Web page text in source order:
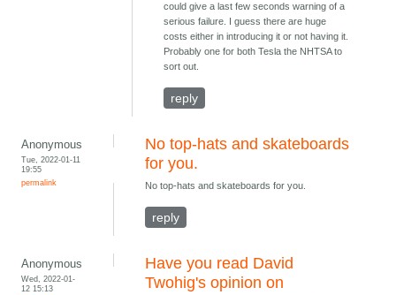
could give a last few seconds warning of a
serious failure. I guess there are huge
costs either in introducing it or not having it.
Probably one for both Tesla the NHTSA to
sort out.
reply
Anonymous
Tue, 2022-01-11
19:55
permalink
No top-hats and skateboards
for you.
No top-hats and skateboards for you.
reply
Anonymous
Wed, 2022-01-
12 15:13
Have you read David
Twohig's opinion on